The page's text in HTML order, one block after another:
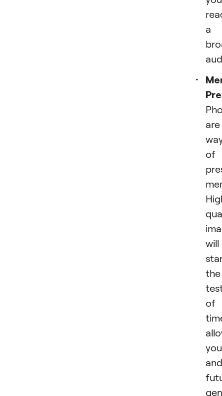
a
of
will
the
of
you
and